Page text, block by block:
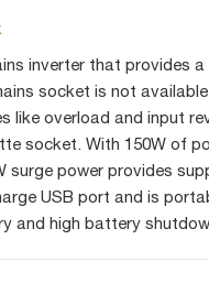
inverter that provides
socket is not
like overload and input
socket. With 150W of
surge power provides
USB port and is
and high battery